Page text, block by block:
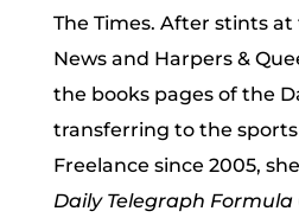
The Times. After stints
News and Harpers &
the books pages of the
transferring to the sports
Freelance since 2005,
Daily Telegraph Formula